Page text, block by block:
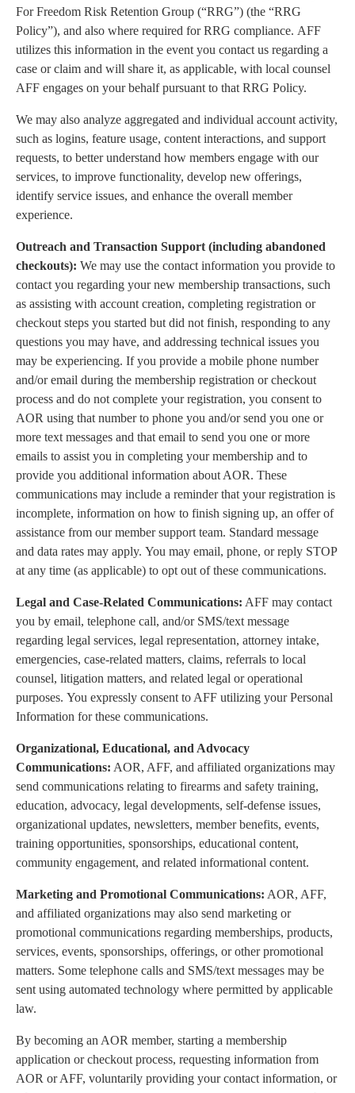
For Freedom Risk Retention Group (“RRG”) (the “RRG
Policy”), and also where required for RRG compliance. AFF
utilizes this information in the event you contact us regarding a
case or claim and will share it, as applicable, with local counsel
AFF engages on your behalf pursuant to that RRG Policy.
We may also analyze aggregated and individual account activity,
such as logins, feature usage, content interactions, and support
requests, to better understand how members engage with our
services, to improve functionality, develop new offerings,
identify service issues, and enhance the overall member
experience.
Outreach and Transaction Support (including abandoned
checkouts): We may use the contact information you provide to
contact you regarding your new membership transactions, such
as assisting with account creation, completing registration or
checkout steps you started but did not finish, responding to any
questions you may have, and addressing technical issues you
may be experiencing. If you provide a mobile phone number
and/or email during the membership registration or checkout
process and do not complete your registration, you consent to
AOR using that number to phone you and/or send you one or
more text messages and that email to send you one or more
emails to assist you in completing your membership and to
provide you additional information about AOR. These
communications may include a reminder that your registration is
incomplete, information on how to finish signing up, an offer of
assistance from our member support team. Standard message
and data rates may apply. You may email, phone, or reply STOP
at any time (as applicable) to opt out of these communications.
Legal and Case-Related Communications: AFF may contact
you by email, telephone call, and/or SMS/text message
regarding legal services, legal representation, attorney intake,
emergencies, case-related matters, claims, referrals to local
counsel, litigation matters, and related legal or operational
purposes. You expressly consent to AFF utilizing your Personal
Information for these communications.
Organizational, Educational, and Advocacy
Communications: AOR, AFF, and affiliated organizations may
send communications relating to firearms and safety training,
education, advocacy, legal developments, self-defense issues,
organizational updates, newsletters, member benefits, events,
training opportunities, sponsorships, educational content,
community engagement, and related informational content.
Marketing and Promotional Communications: AOR, AFF,
and affiliated organizations may also send marketing or
promotional communications regarding memberships, products,
services, events, sponsorships, offerings, or other promotional
matters. Some telephone calls and SMS/text messages may be
sent using automated technology where permitted by applicable
law.
By becoming an AOR member, starting a membership
application or checkout process, requesting information from
AOR or AFF, voluntarily providing your contact information, or